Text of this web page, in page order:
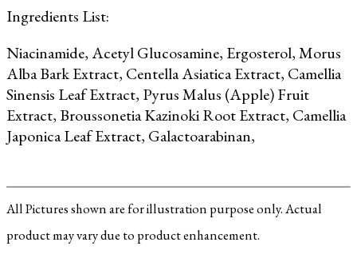
Ingredients List:
Niacinamide, Acetyl Glucosamine, Ergosterol, Morus
Alba Bark Extract, Centella Asiatica Extract, Camellia
Sinensis Leaf Extract, Pyrus Malus (Apple) Fruit
Extract, Broussonetia Kazinoki Root Extract, Camellia
Japonica Leaf Extract, Galactoarabinan,
All Pictures shown are for illustration purpose only. Actual
product may vary due to product enhancement.